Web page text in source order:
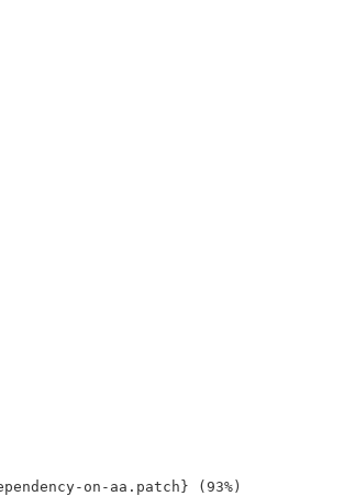
on-aa.patch} (93%)